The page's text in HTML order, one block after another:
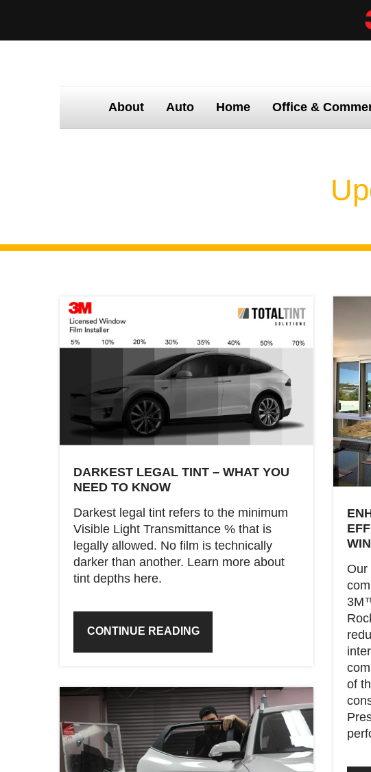
About Auto Home Office &
DARKEST LEGAL TINT – WHAT YOU
NEED TO KNOW
Darkest legal tint refers to the minimum
Visible Light Transmittance % that is
legally allowed. No film is technically
darker than another. Learn more about
tint depths here.
CONTINUE READING
Our
of